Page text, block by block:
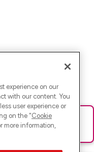
die Seite neu oder
experience on our
with our content. You
user experience or
on the "Cookie
more information,